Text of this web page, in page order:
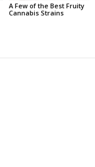
A Few of the Best Fruity
Cannabis Strains